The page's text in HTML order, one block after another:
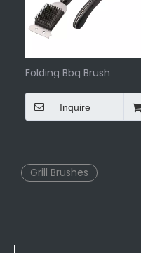
Folding Bbq Brush
Inquire
Grill Brushes